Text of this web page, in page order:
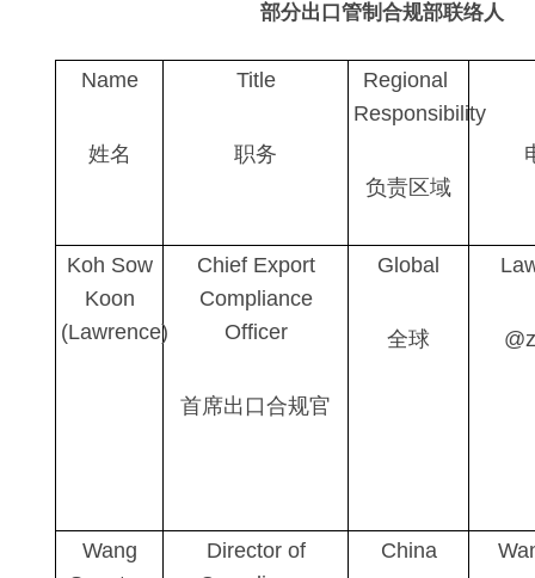
部分出口管制合规部联络人
Name
姓名
Title
职务
Regional
Responsibility
负责区域
Koh Sow
Koon
(Lawrence)
Chief Export
Compliance
Officer
首席出口合规官
Global
全球
Wang
Director of
China